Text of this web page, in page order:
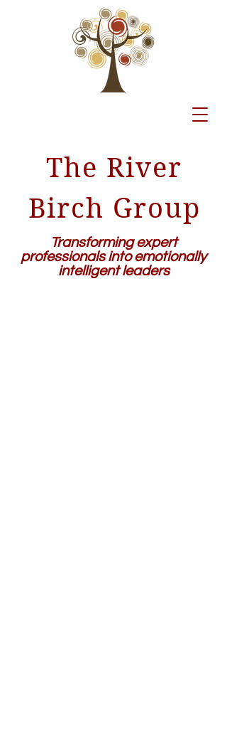
The River
Birch Group
Transforming expert
professionals into emotionally
intelligent leaders